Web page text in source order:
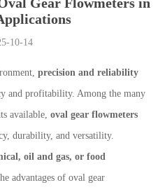
10-14
precision and reliability
and profitability. Among the many
available, oval gear flowmeters
durability, and versatility.
oil and gas, or food
advantages of oval gear